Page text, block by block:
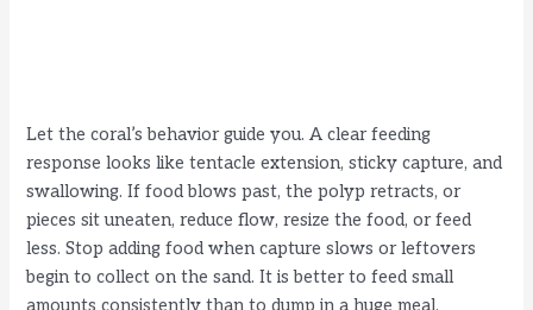
Let the coral’s behavior guide you. A clear feeding
response looks like tentacle extension, sticky capture, and
swallowing. If food blows past, the polyp retracts, or
pieces sit uneaten, reduce flow, resize the food, or feed
less. Stop adding food when capture slows or leftovers
begin to collect on the sand. It is better to feed small
amounts consistently than to dump in a huge meal.